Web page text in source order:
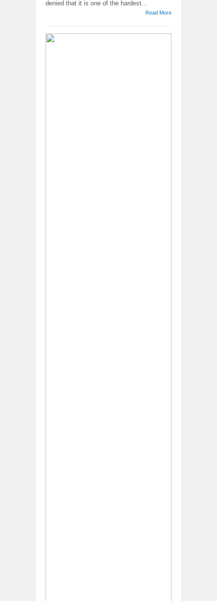
denied that it is one of the hardest...
Read More